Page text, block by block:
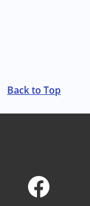
Back to Top